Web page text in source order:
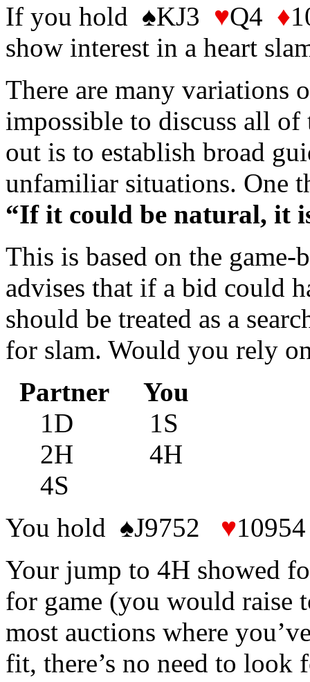
If you hold ♠KJ3 ♥Q4 ♦
show interest in a heart
There are many variations
impossible to discuss all
out is to establish broad
unfamiliar situations. One
“If it could be natural, it
This is based on the
advises that if a bid could
should be treated as a
for slam. Would you rely
Partner You
1D 1S
2H 4H
4S
You hold ♠J9752 ♥
Your jump to 4H showed
for game (you would raise
most auctions where
fit, there’s no need to look